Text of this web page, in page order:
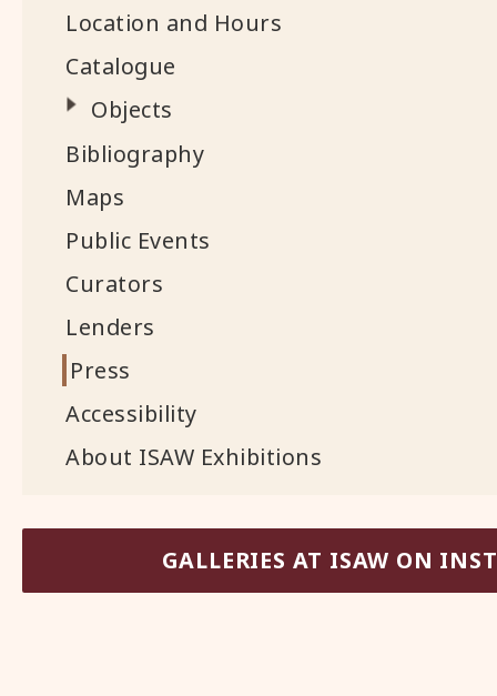
Location and Hours
Catalogue
Objects
Bibliography
Maps
Public Events
Curators
Lenders
Press
Accessibility
About ISAW Exhibitions
GALLERIES AT ISAW ON